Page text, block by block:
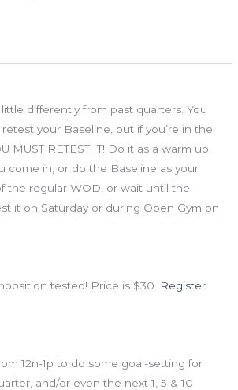
differently from past quarters. You
your Baseline, but if you’re in the
MUST RETEST IT! Do it as a warm up
come in, or do the Baseline as your
the regular WOD, or wait until the
it on Saturday or during Open Gym on
tested! Price is $30.
Register
12n-1p to do some goal-setting for
and/or even the next 1, 5 & 10